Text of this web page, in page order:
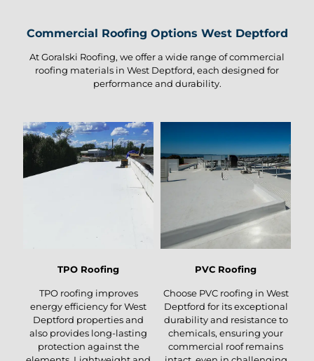
Commercial Roofing Options West Deptford
At Goralski Roofing, we offer a wide range of commercial
roofing materials in West Deptford, each designed for
performance and durability.
TPO Roofing
TPO roofing improves
energy efficiency for West
Deptford properties and
also provides long-lasting
protection against the
PVC Roofing
Choose PVC roofing in West
Deptford for its exceptional
durability and resistance to
chemicals, ensuring your
commercial roof remains